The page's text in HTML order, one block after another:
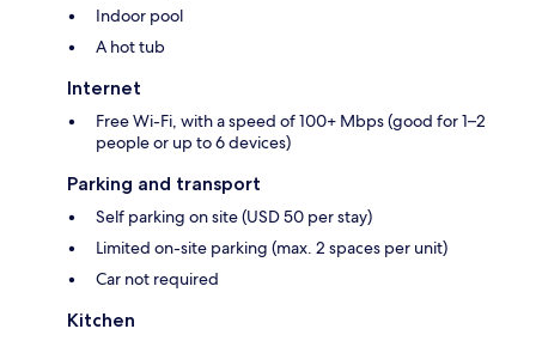
Indoor pool
A hot tub
Internet
Free Wi-Fi, with a speed of 100+ Mbps (good for 1–2
people or up to 6 devices)
Parking and transport
Self parking on site (USD 50 per stay)
Limited on-site parking (max. 2 spaces per unit)
Car not required
Kitchen